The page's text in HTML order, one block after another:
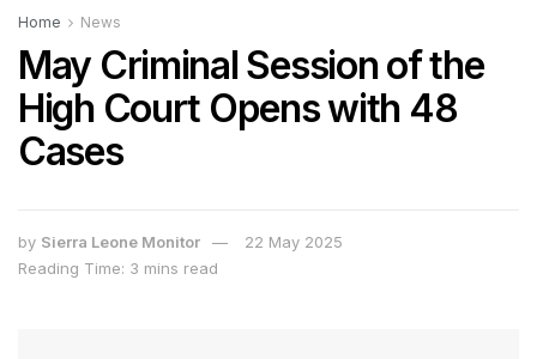
Home News
May Criminal Session of the
High Court Opens with 48
Cases
by Sierra Leone Monitor
22 May 2025
Reading Time: 3 mins read